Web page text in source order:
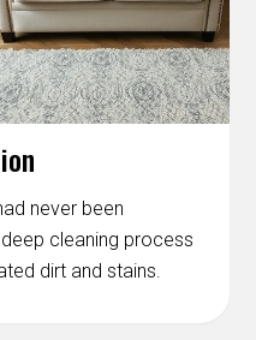
never been
cleaning process
dirt and stains.